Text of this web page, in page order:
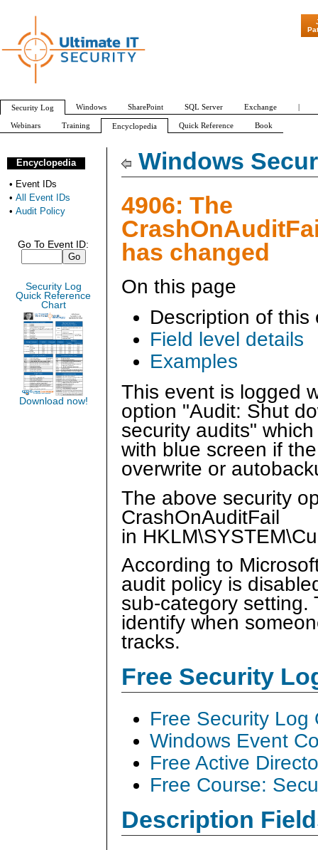
Windows
4906: The
has changed
On this page
Description of this
Field level details
Examples
This event is logged
option "Audit: Shut
security audits"
with blue screen if
overwrite or
The above security
CrashOnAuditFail
in
According to
audit policy is
sub-category setting.
identify when
tracks.
Free Security
Free Security Log
Windows Event
Free Active
Free Course:
Description
Encyclopedia
• Event IDs
• All Event IDs
• Audit Policy
Go To Event ID:
Security Log
Quick Reference
Chart
Download now!
"Patch Tuesday -
Security Log Windows SharePoint SQL Server Exchange |
Webinars Training Encyclopedia Quick Reference Book